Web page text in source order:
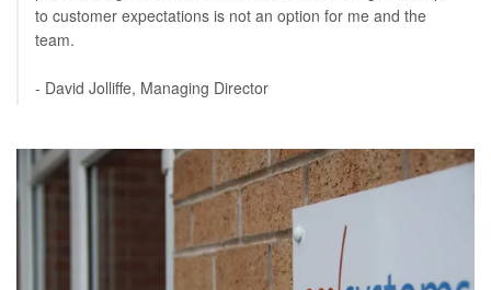
to customer expectations is not an option for me and the
team.
- David Jolliffe, Managing Director